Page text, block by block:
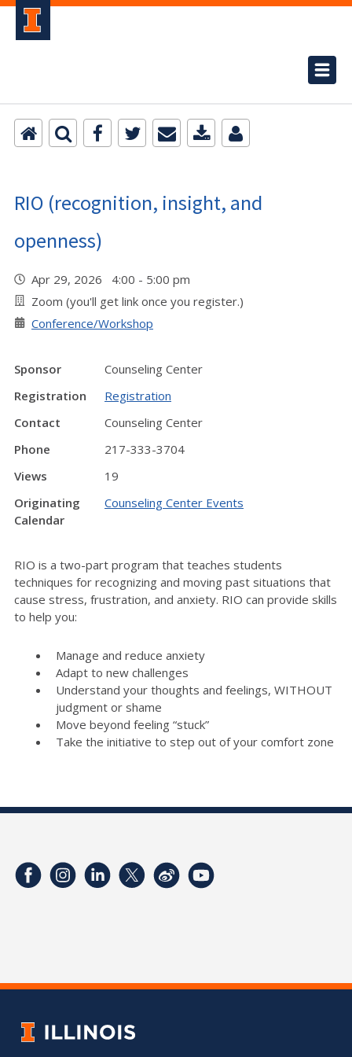
RIO (recognition, insight, and
openness)
Apr 29, 2026 4:00 - 5:00 pm
Zoom (you'll get link once you register.)
Conference/Workshop
Sponsor
Counseling Center
Registration
Registration
Contact
Counseling Center
Phone
217-333-3704
Views
19
Originating
Calendar
Counseling Center Events
RIO is a two-part program that teaches students
techniques for recognizing and moving past situations that
cause stress, frustration, and anxiety. RIO can provide skills
to help you:
Manage and reduce anxiety
Adapt to new challenges
Understand your thoughts and feelings, WITHOUT
judgment or shame
Move beyond feeling “stuck”
Take the initiative to step out of your comfort zone